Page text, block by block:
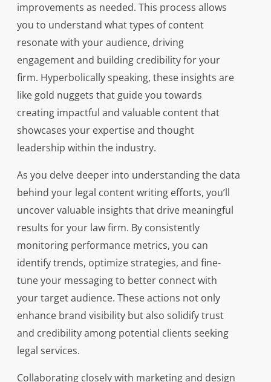
improvements as needed. This process allows
you to understand what types of content
resonate with your audience, driving
engagement and building credibility for your
firm. Hyperbolically speaking, these insights are
like gold nuggets that guide you towards
creating impactful and valuable content that
showcases your expertise and thought
leadership within the industry.
As you delve deeper into understanding the data
behind your legal content writing efforts, you’ll
uncover valuable insights that drive meaningful
results for your law firm. By consistently
monitoring performance metrics, you can
identify trends, optimize strategies, and fine-
tune your messaging to better connect with
your target audience. These actions not only
enhance brand visibility but also solidify trust
and credibility among potential clients seeking
legal services.
Collaborating closely with marketing and design